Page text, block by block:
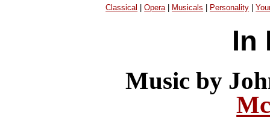
Classical |Opera| Musicals Personality |
In
Music by